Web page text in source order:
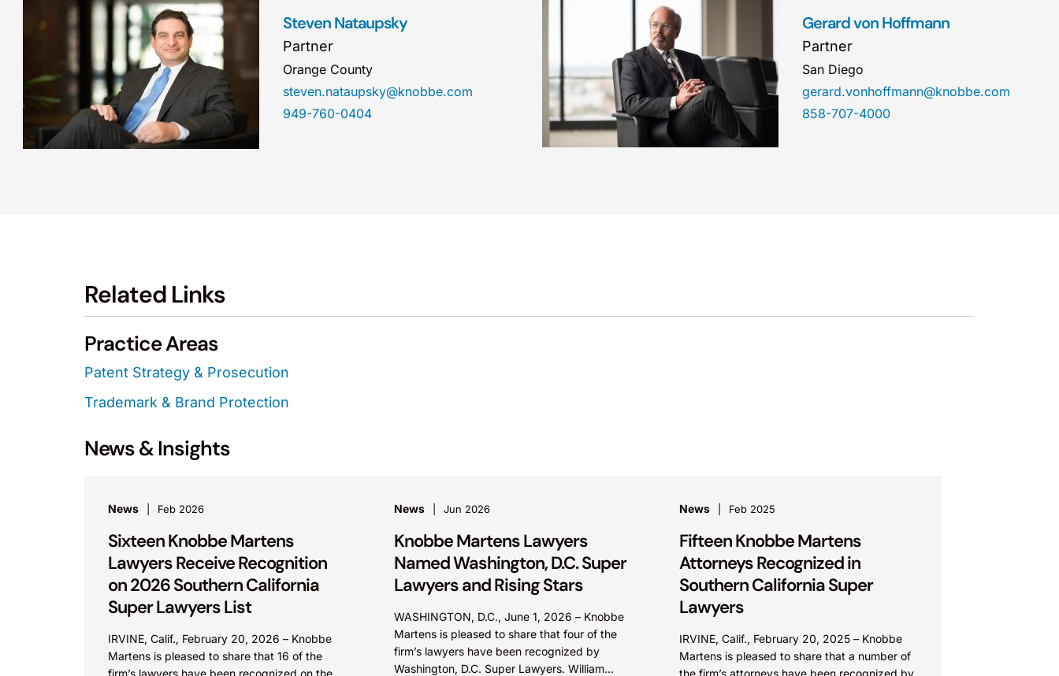
Steven Nataupsky
Partner
Orange County
steven.nataupsky@knobbe.com
949-760-0404
Gerard von Hoffmann
Partner
San Diego
gerard.vonhoffmann@knobbe.com
858-707-4000
Related Links
Practice Areas
Patent Strategy & Prosecution
Trademark & Brand Protection
News & Insights
News Feb 2026
Sixteen Knobbe Martens
Lawyers Receive Recognition
on 2026 Southern California
Super Lawyers List
IRVINE, Calif., February 20, 2026 – Knobbe
Martens is pleased to share that 16 of the
firm’s lawyers have been recognized on the
News Jun 2026
Knobbe Martens Lawyers
Named Washington, D.C. Super
Lawyers and Rising Stars
WASHINGTON, D.C., June 1, 2026 – Knobbe
Martens is pleased to share that four of the
firm’s lawyers have been recognized by
Washington, D.C. Super Lawyers. William
News Feb 2025
Fifteen Knobbe Martens
Attorneys Recognized in
Southern California Super
Lawyers
IRVINE, Calif., February 20, 2025 – Knobbe
Martens is pleased to share that a number of
the firm’s attorneys have been recognized by